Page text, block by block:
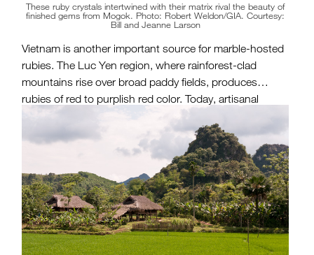
These ruby crystals intertwined with their matrix rival the beauty of
finished gems from Mogok. Photo: Robert Weldon/GIA. Courtesy:
Bill and Jeanne Larson
Vietnam is another important source for marble-hosted
rubies. The Luc Yen region, where rainforest-clad
mountains rise over broad paddy fields, produces
rubies of red to purplish red color. Today, artisanal